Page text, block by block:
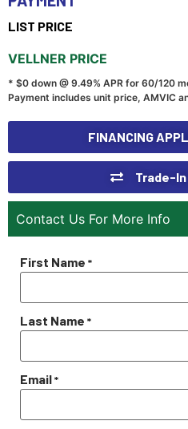
LIST PRICE
VELLNER PRICE
* $0 down @ 9.49% APR for 60/120
Payment includes unit price, AMVIC
FINANCING
Trade-
Contact Us For More Info
First Name *
Last Name *
Email*